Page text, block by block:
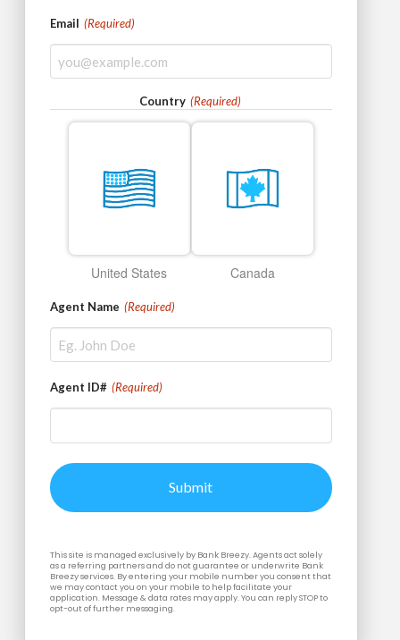
Email (Required)
Country (Required)
United States Canada
Agent Name (Required)
Agent ID# (Required)
This site is managed exclusively by Bank Breezy. Agents act solely
as a referring partners and do not guarantee or underwrite Bank
Breezy services. By entering your mobile number you consent that
we may contact you on your mobile to help facilitate your
application. Message & data rates may apply. You can reply STOP to
opt-out of further messaging.